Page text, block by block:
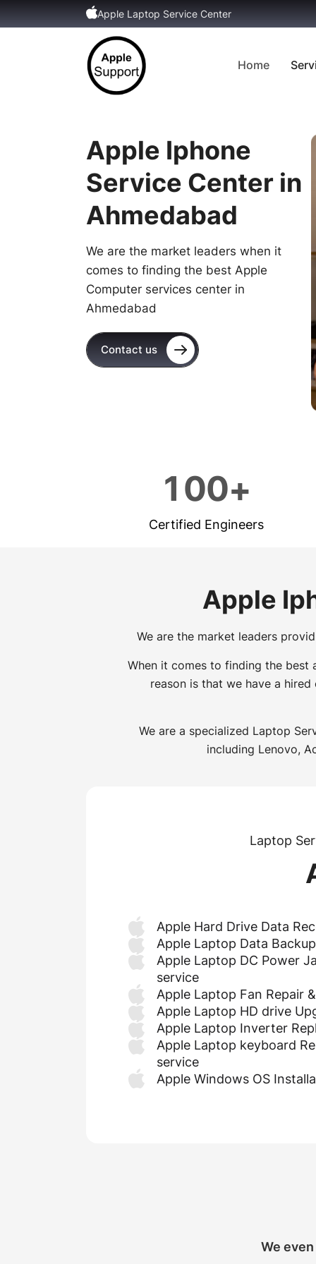
Apple Laptop Service Center
Home
Apple Iphone
Service Center in
Ahmedabad
We are the market leaders when it
comes to finding the best Apple
Computer services center in
Ahmedabad
Contact us
1 00+
Certified Engineers
Apple
We are the market leaders
When it comes to finding the best
reason is that we have a
We are a specialized Laptop
including Lenovo,
Laptop
Apple Hard Drive Data
Apple Laptop Data
Apple Laptop DC Power
service
Apple Laptop Fan Repair
Apple Laptop HD drive
Apple Laptop Inverter
Apple Laptop keyboard
service
Apple Windows OS
We